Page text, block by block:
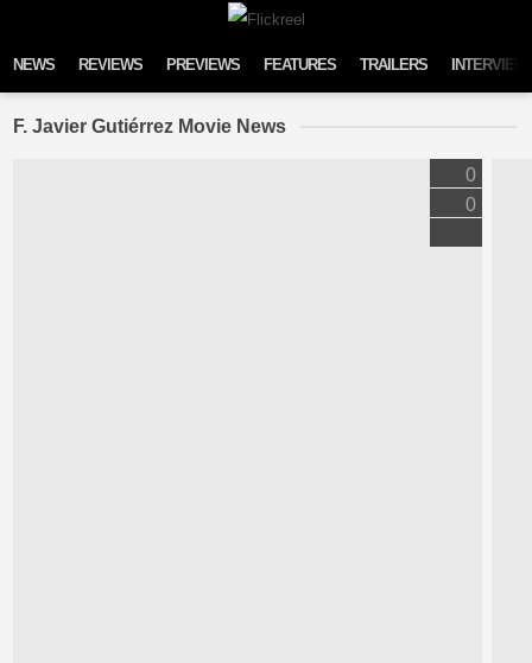
NEWS REVIEWS PREVIEWS FEATURES TRAILERS
F. Javier Gutiérrez Movie News
0
0